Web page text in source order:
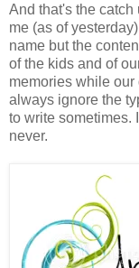
And that's the
me (as of
name but the
of the kids and of
memories while
always ignore the
to write sometimes.
never.